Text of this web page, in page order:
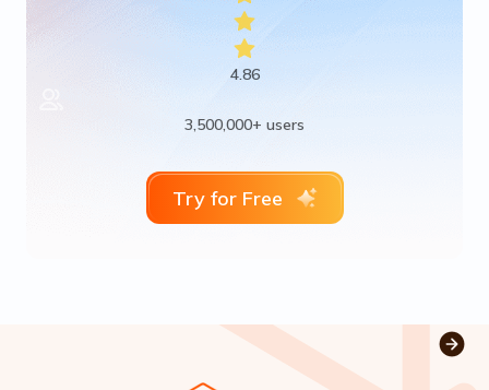
4.86
3,500,000+ users
Try for Free